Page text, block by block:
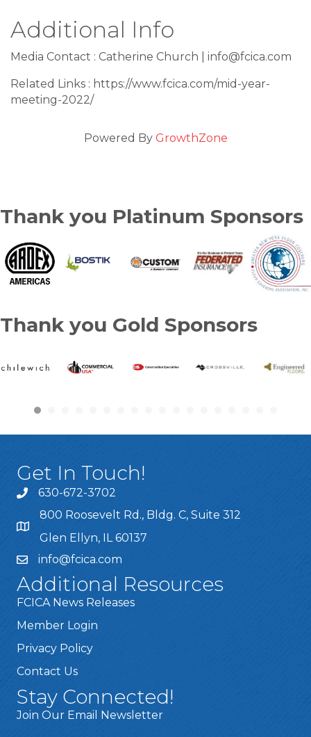
Additional Info
Media Contact : Catherine Church | info@fcica.com
Related Links : https://www.fcica.com/mid-year-
meeting-2022/
Powered By GrowthZone
Thank you Platinum Sponsors
Thank you Gold Sponsors
Get In Touch!
630-672-3702
800 Roosevelt Rd., Bldg. C, Suite 312
Glen Ellyn, IL 60137
info@fcica.com
Additional Resources
FCICA News Releases
Member Login
Privacy Policy
Contact Us
Stay Connected!
Join Our Email Newsletter